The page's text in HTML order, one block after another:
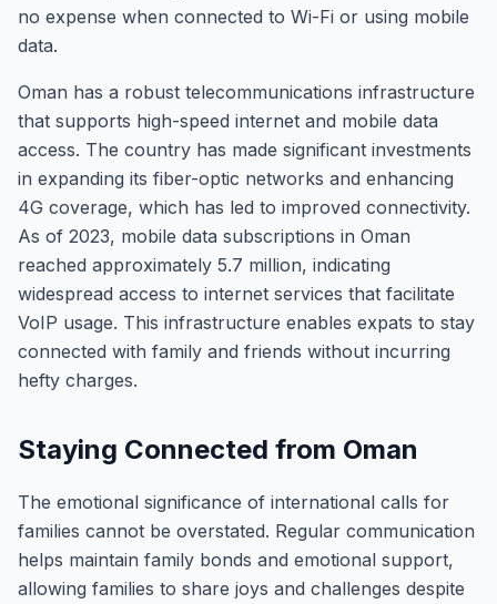
no expense when connected to Wi-Fi or using mobile
data.
Oman has a robust telecommunications infrastructure
that supports high-speed internet and mobile data
access. The country has made significant investments
in expanding its fiber-optic networks and enhancing
4G coverage, which has led to improved connectivity.
As of 2023, mobile data subscriptions in Oman
reached approximately 5.7 million, indicating
widespread access to internet services that facilitate
VoIP usage. This infrastructure enables expats to stay
connected with family and friends without incurring
hefty charges.
Staying Connected from Oman
The emotional significance of international calls for
families cannot be overstated. Regular communication
helps maintain family bonds and emotional support,
allowing families to share joys and challenges despite